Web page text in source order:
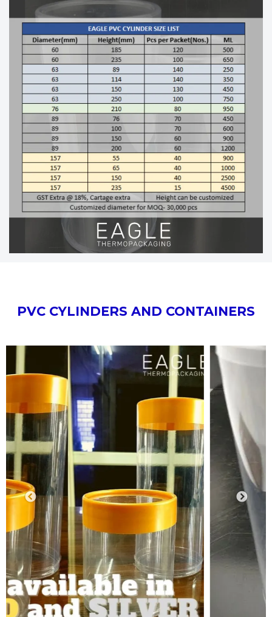
PVC CYLINDERS AND CONTAINERS